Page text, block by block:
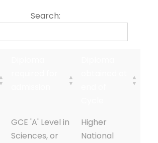
Search:
GCE 'A' Level in
Sciences, or
Higher
National